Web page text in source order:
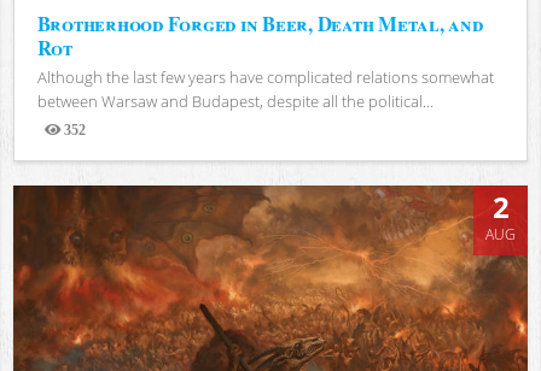
Brotherhood Forged in Beer, Death Metal, and
Rot
Although the last few years have complicated relations somewhat
between Warsaw and Budapest, despite all the political...
352
Views
2
AUG